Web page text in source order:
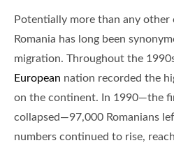
Potentially more than any other
Romania has long been
migration. Throughout the
European nation recorded the
on the continent. In 1990—the
collapsed—97,000 Romanians
numbers continued to rise,